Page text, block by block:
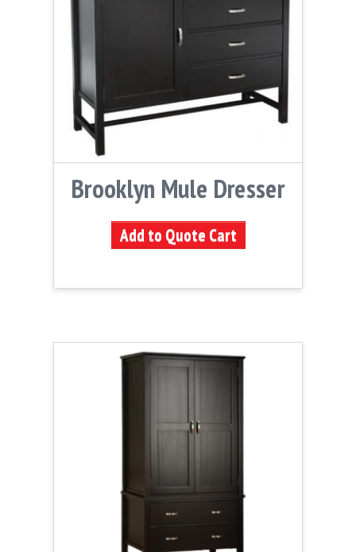
Brooklyn Mule Dresser
Add to Quote Cart